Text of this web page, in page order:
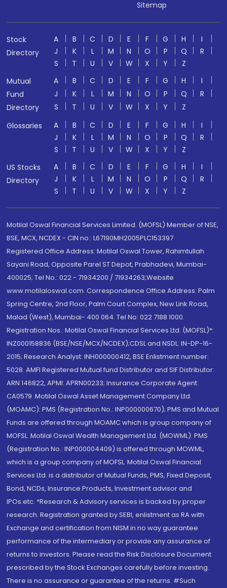
Sitemap
Stock
Directory
A B C D E F G H
I
J
K L M N O P Q
R
S
T U V W X Y
Z
Mutual
Fund
Directory
A B C D E F G H
I
J
K L M N O P Q
R
S
T U V W X Y
Z
Glossaries
A B C D E F G H
I
J
K L M N O P Q
R
S
T U V W X Y
Z
US Stocks
Directory
A B C D E F G H
I
J
K L M N O P Q
R
S
T U V W X Y Z
Motilal Oswal Financial Services Limited. (MOFSL) Member of NSE,
BSE, MCX, NCDEX - CIN no.: L67190MH2005PLC153397
Registered Office Address: Motilal Oswal Tower, Rahimtullah
Sayani Road, Opposite Parel ST Depot, Prabhadevi, Mumbai-
400025; Tel No.: 022 - 71934200 / 71934263;Website
www.motilaloswal.com. Correspondence Office Address: Palm
Spring Centre, 2nd Floor, Palm Court Complex, New Link Road,
Malad (West), Mumbai- 400 064. Tel No: 022 7188 1000.
Registration Nos.: Motilal Oswal Financial Services Ltd. (MOFSL)*:
INZ000158836 (BSE/NSE/MCX/NCDEX);CDSL and NSDL: IN-DP-16-
2015; Research Analyst: INH000000412, BSE Enlistment number:
5028. AMFI Registered Mutual fund Distributor and SIF Distributor:
ARN 146822, APMI: APRN00233; Insurance Corporate Agent:
CA0579 .Motilal Oswal Asset Management Company Ltd.
(MOAMC): PMS (Registration No.: INP000000670); PMS and Mutual
Funds are offered through MOAMC which is group company of
MOFSL. Motilal Oswal Wealth Management Ltd. (MOWML): PMS
(Registration No.: INP000004409) is offered through MOWML,
which is a group company of MOFSL. Motilal Oswal Financial
Services Ltd. is a distributor of Mutual Funds, PMS, Fixed Deposit,
Bond, NCDs, Insurance Products, Investment advisor and
IPOs.etc. *Research & Advisory services is backed by proper
research. Registration granted by SEBI, enlistment as RA with
Exchange and certification from NISM in no way guarantee
performance of the intermediary or provide any assurance of
returns to investors. Please read the Risk Disclosure Document
prescribed by the Stock Exchanges carefully before investing.
There is no assurance or guarantee of the returns. #Such